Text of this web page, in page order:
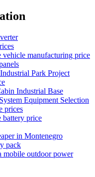
vehicle manufacturing price
Park Project
Industrial Base
Equipment Selection
prices
battery price
in Montenegro
pack
mobile outdoor power